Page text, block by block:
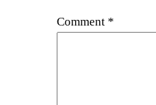
Comment *